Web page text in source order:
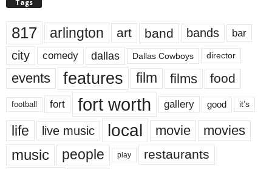
Tags
817 arlington art band bands bar
city comedy dallas Dallas Cowboys director
events features film films food
football fort fort worth gallery good it’s
life live music local movie movies
music people play restaurants